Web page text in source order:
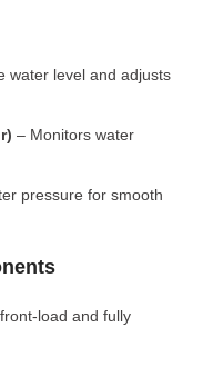
water level and adjusts
– Monitors water
pressure for smooth
load and fully